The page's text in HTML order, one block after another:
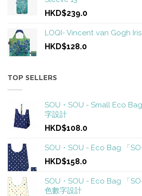
HKD$239.0
LOQI- Vincent van Gogh
HKD$128.0
TOP SELLERS
SOU・SOU - Small Eco
字設計
HKD$108.0
SOU・SOU - Eco Bag 「
HKD$158.0
SOU・SOU - Eco Bag 「
色數字設計